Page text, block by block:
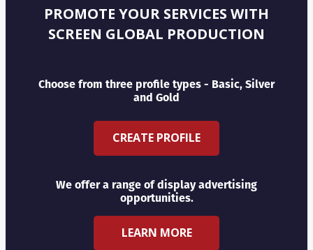
PROMOTE YOUR SERVICES WITH
SCREEN GLOBAL PRODUCTION
Choose from three profile types - Basic, Silver
and Gold
CREATE PROFILE
We offer a range of display advertising
opportunities.
LEARN MORE